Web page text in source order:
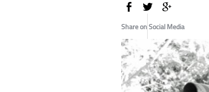
Share on Social Media